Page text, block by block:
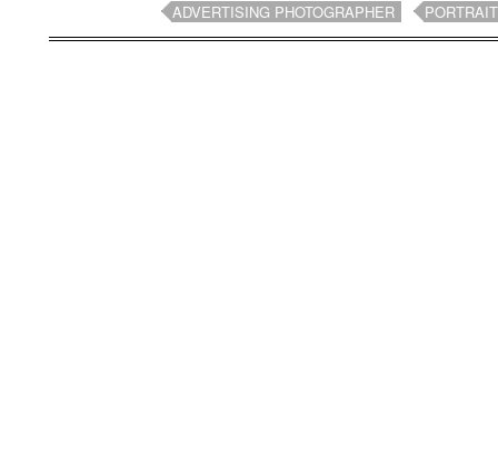
ADVERTISING PHOTOGRAPHER